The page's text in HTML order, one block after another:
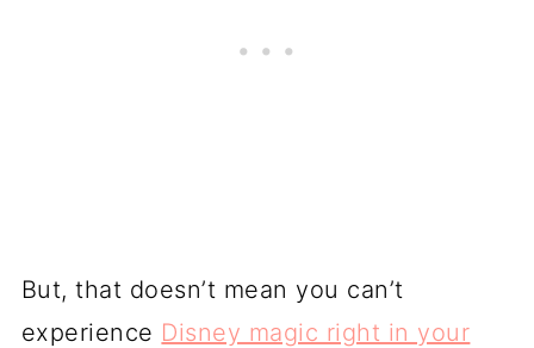
But, that doesn’t mean you can’t
experience Disney magic right in your